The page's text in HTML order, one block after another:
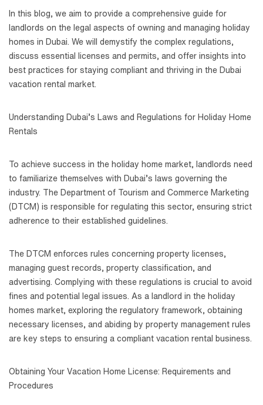
In this blog, we aim to provide a comprehensive guide for
landlords on the legal aspects of owning and managing holiday
homes in Dubai. We will demystify the complex regulations,
discuss essential licenses and permits, and offer insights into
best practices for staying compliant and thriving in the Dubai
vacation rental market.
Understanding Dubai’s Laws and Regulations for Holiday Home
Rentals
To achieve success in the holiday home market, landlords need
to familiarize themselves with Dubai’s laws governing the
industry. The Department of Tourism and Commerce Marketing
(DTCM) is responsible for regulating this sector, ensuring strict
adherence to their established guidelines.
The DTCM enforces rules concerning property licenses,
managing guest records, property classification, and
advertising. Complying with these regulations is crucial to avoid
fines and potential legal issues. As a landlord in the holiday
homes market, exploring the regulatory framework, obtaining
necessary licenses, and abiding by property management rules
are key steps to ensuring a compliant vacation rental business.
Obtaining Your Vacation Home License: Requirements and
Procedures